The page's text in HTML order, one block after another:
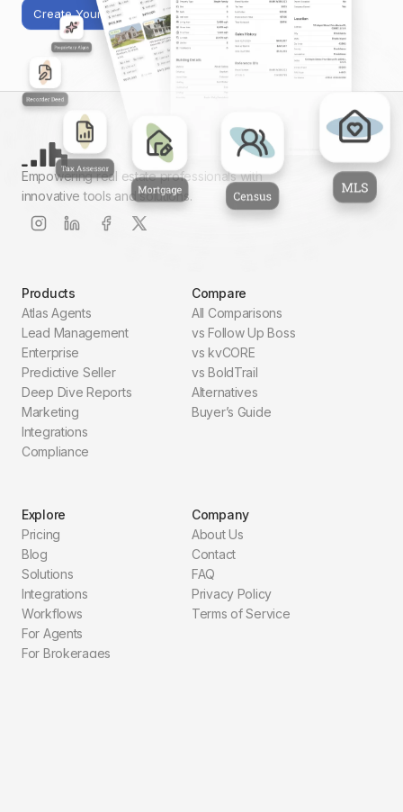
Create Your First Report
Empowering real estate professionals with
innovative tools and solutions.
Products
Atlas Agents
Lead Management
Enterprise
Predictive Seller
Deep Dive Reports
Marketing
Integrations
Compliance
Compare
All Comparisons
vs Follow Up Boss
vs kvCORE
vs BoldTrail
Alternatives
Buyer’s Guide
Explore
Pricing
Blog
Solutions
Integrations
Workflows
For Agents
For Brokerages
Company
About Us
Contact
FAQ
Privacy Policy
Terms of Service